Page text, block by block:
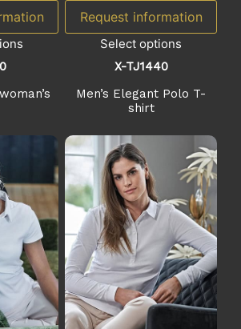
Request information
Select options
X-TJ1440
Men’s Elegant Polo T-
shirt